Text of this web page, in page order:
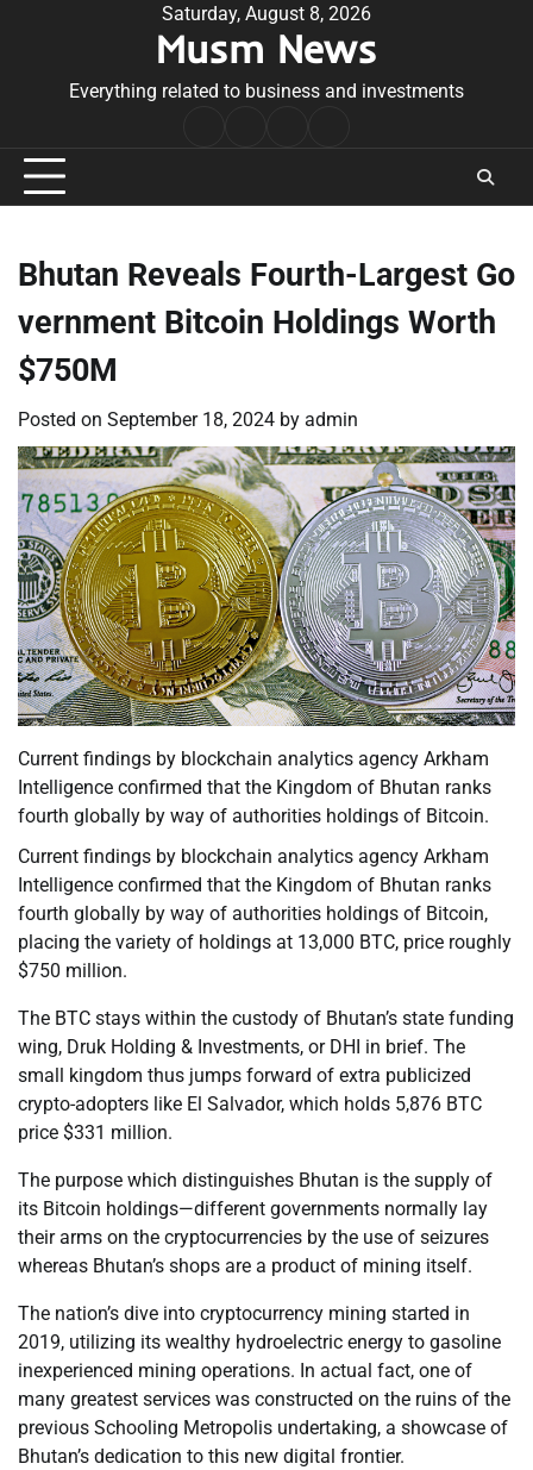
Saturday, August 8, 2026
Musm News
Everything related to business and investments
Conditions
Bhutan Reveals Fourth-Largest Go
vernment Bitcoin Holdings Worth
$750M
Posted on September 18, 2024 by admin
Current findings by blockchain analytics agency Arkham
Intelligence confirmed that the Kingdom of Bhutan ranks
fourth globally by way of authorities holdings of Bitcoin.
Current findings by blockchain analytics agency Arkham
Intelligence confirmed that the Kingdom of Bhutan ranks
fourth globally by way of authorities holdings of Bitcoin,
placing the variety of holdings at 13,000 BTC, price roughly
$750 million.
The BTC stays within the custody of Bhutan’s state funding
wing, Druk Holding & Investments, or DHI in brief. The
small kingdom thus jumps forward of extra publicized
crypto-adopters like El Salvador, which holds 5,876 BTC
price $331 million.
The purpose which distinguishes Bhutan is the supply of
its Bitcoin holdings—different governments normally lay
their arms on the cryptocurrencies by the use of seizures
whereas Bhutan’s shops are a product of mining itself.
The nation’s dive into cryptocurrency mining started in
2019, utilizing its wealthy hydroelectric energy to gasoline
inexperienced mining operations. In actual fact, one of
many greatest services was constructed on the ruins of the
previous Schooling Metropolis undertaking, a showcase of
Bhutan’s dedication to this new digital frontier.